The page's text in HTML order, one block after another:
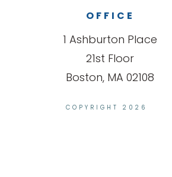
OFFICE
1 Ashburton Place
21st Floor
Boston, MA 02108
COPYRIGHT 2026